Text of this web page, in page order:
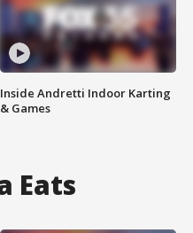
Inside Andretti Indoor Karting
& Games
Eats